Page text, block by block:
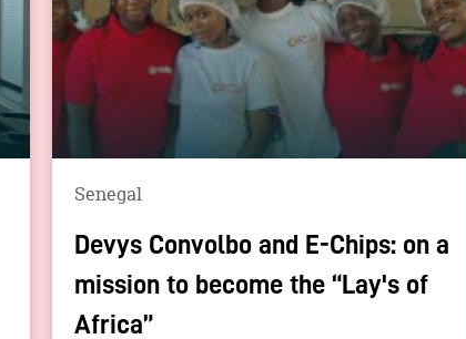
Senegal
Devys Convolbo and E-Chips: on a
mission to become the “Lay's of
Africa”